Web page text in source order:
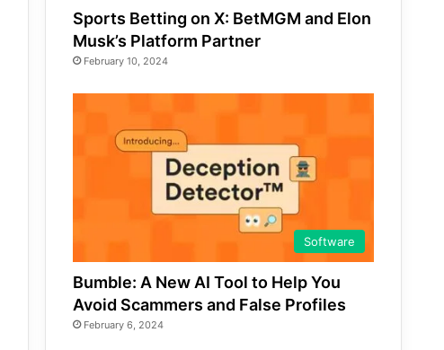
Sports Betting on X: BetMGM and Elon
Musk’s Platform Partner
February 10, 2024
Software
Bumble: A New AI Tool to Help You
Avoid Scammers and False Profiles
February 6, 2024